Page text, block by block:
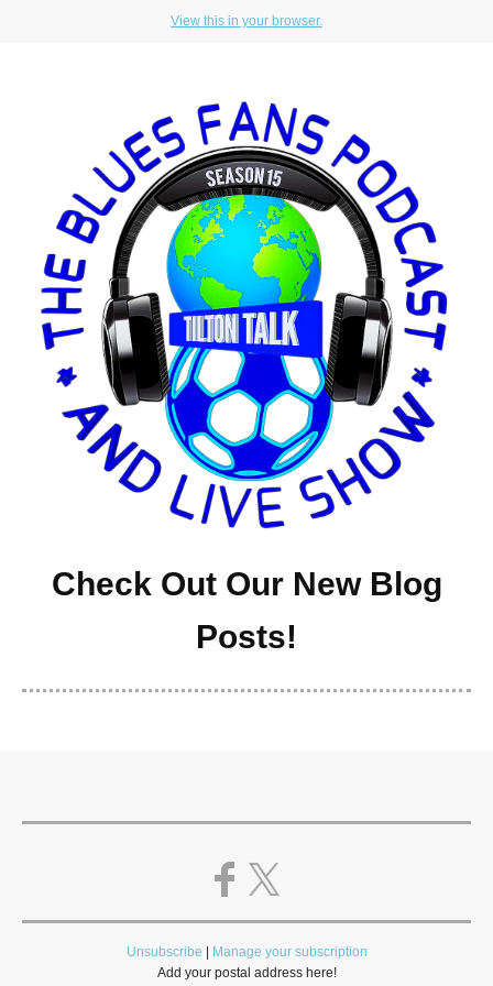
View this in your browser.
Check Out Our New Blog
Posts!
Unsubscribe
Manage your subscription
Add your postal address here!